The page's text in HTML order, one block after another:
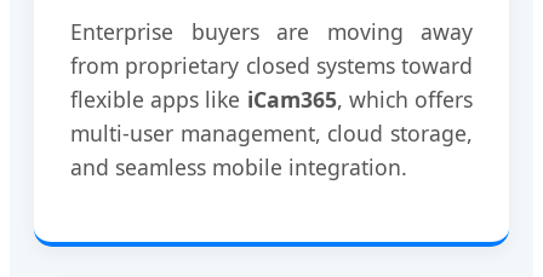
Enterprise buyers are moving away
from proprietary closed systems toward
flexible apps like iCam365, which offers
multi-user management, cloud storage,
and seamless mobile integration.